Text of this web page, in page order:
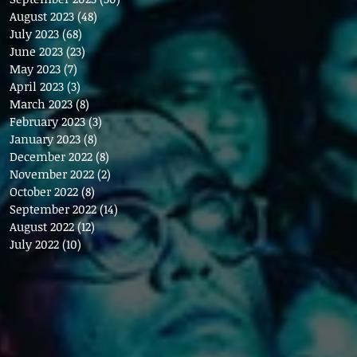
August 2023 (48)
July 2023 (68) 68 posts
June 2023 (23)23 posts
May 2023 (7)
April 2023 (3) 3 posts
March 2023 (8)
February 2023 (3)3 posts
January 2023 (8)
December 2022 (8) 8 posts
November 2022 (2)
October 2022 (8)8 posts
September 2022 (14)14 posts
August 2022 (12)12 posts
July 2022 (10)10 posts